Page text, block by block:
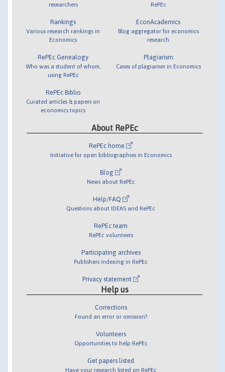
researchers
Rankings
Various research rankings in
Economics
RePEc Genealogy
Who was a student of whom,
using RePEc
RePEc Biblio
Curated articles & papers on
economics topics
RePEc
EconAcademics
Blog aggregator for economics
research
Plagiarism
Cases of plagiarism in Economics
About RePEc
RePEc home
Initiative for open bibliographies in Economics
Blog
News about RePEc
Help/FAQ
Questions about IDEAS and RePEc
RePEc team
RePEc volunteers
Participating archives
Publishers indexing in RePEc
Privacy statement
Help us
Corrections
Found an error or omission?
Volunteers
Opportunities to help RePEc
Get papers listed
Have your research listed on RePEc